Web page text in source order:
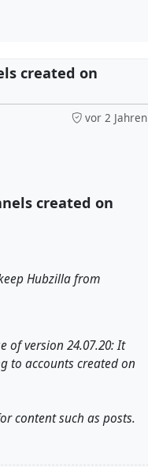
created on
vor 2 Jahren
created on
Hubzilla from
of version 24.07.20: It
to accounts created on
content such as posts.